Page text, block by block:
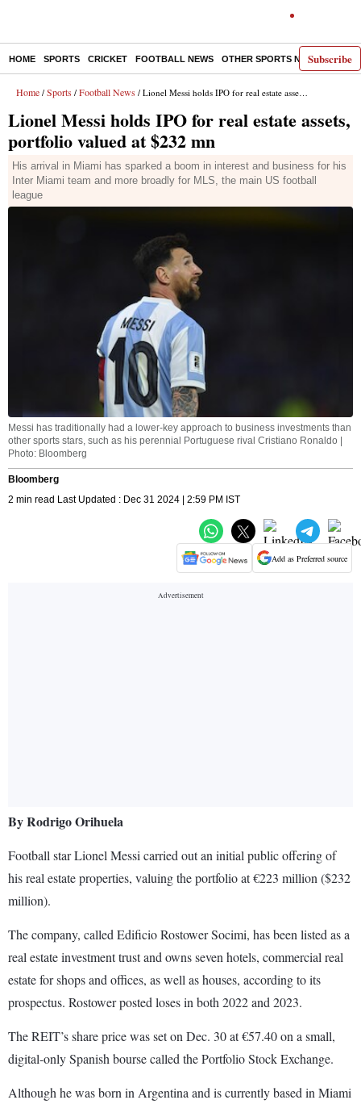
Subscribe
HOME SPORTS CRICKET FOOTBALL NEWS OTHER SPORTS NEWS E-
Home / Sports / Football News / Lionel Messi holds IPO for real estate assets, portfolio valued at $232 mn
Lionel Messi holds IPO for real estate assets,
portfolio valued at $232 mn
His arrival in Miami has sparked a boom in interest and business for his
Inter Miami team and more broadly for MLS, the main US football
league
Messi has traditionally had a lower-key approach to business investments than
other sports stars, such as his perennial Portuguese rival Cristiano Ronaldo |
Photo: Bloomberg
Bloomberg
2 min read Last Updated : Dec 31 2024 | 2:59 PM IST
Add as Preferred source
By Rodrigo Orihuela
Football star Lionel Messi carried out an initial public offering of
his real estate properties, valuing the portfolio at €223 million ($232
million).
The company, called Edificio Rostower Socimi, has been listed as a
real estate investment trust and owns seven hotels, commercial real
estate for shops and offices, as well as houses, according to its
prospectus. Rostower posted loses in both 2022 and 2023.
The REIT’s share price was set on Dec. 30 at €57.40 on a small,
digital-only Spanish bourse called the Portfolio Stock Exchange.
Although he was born in Argentina and is currently based in Miami